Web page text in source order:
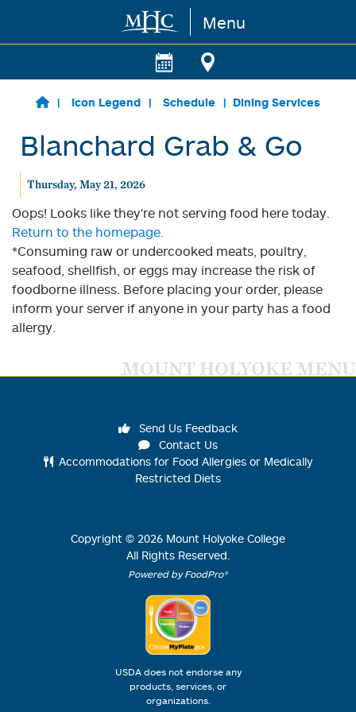
Skip to main content Menu
Icon Legend Schedule Dining Services
Blanchard Grab & Go
Thursday, May 21, 2026
Oops! Looks like they're not serving food here today.
Return to the homepage.
*Consuming raw or undercooked meats, poultry,
seafood, shellfish, or eggs may increase the risk of
foodborne illness. Before placing your order, please
inform your server if anyone in your party has a food
allergy.
MOUNT HOLYOKE MENU
Send Us Feedback
Contact Us
Accommodations for Food Allergies or Medically
Restricted Diets
Copyright © 2026 Mount Holyoke College
All Rights Reserved.
Powered by FoodPro®
USDA does not endorse any
products, services, or
organizations.